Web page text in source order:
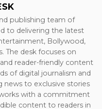
publishing team of
to delivering the latest
Bollywood,
The desk focuses on
reader-friendly content
of digital journalism and
news to exclusive stories
with a commitment
content to readers in